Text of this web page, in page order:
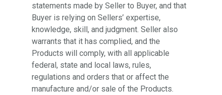
statements made by Seller to Buyer, and that
Buyer is relying on Sellers’ expertise,
knowledge, skill, and judgment. Seller also
warrants that it has complied, and the
Products will comply, with all applicable
federal, state and local laws, rules,
regulations and orders that or affect the
manufacture and/or sale of the Products.